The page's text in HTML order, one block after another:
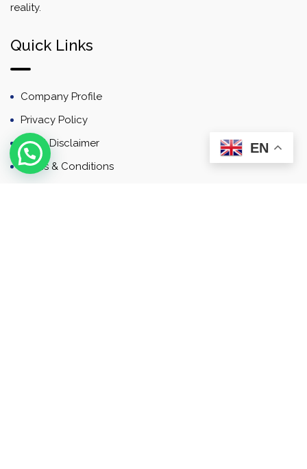
reality.
Quick Links
Company Profile
Privacy Policy
Email Disclaimer
Terms & Conditions
EN